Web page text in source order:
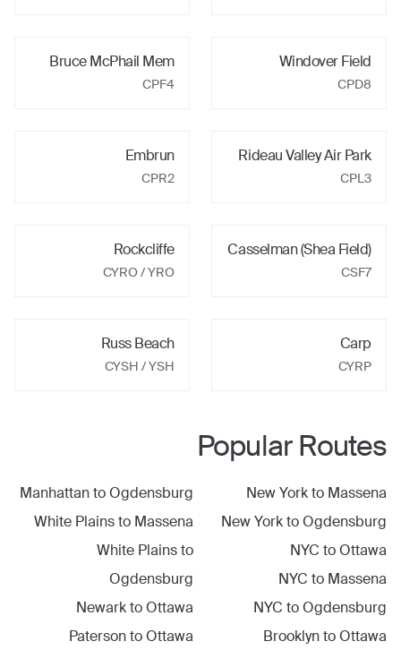
Windover Field
CPD8
Bruce McPhail Mem
CPF4
Rideau Valley Air Park
CPL3
Embrun
CPR2
Casselman (Shea Field)
CSF7
Rockcliffe
CYRO/ YRO
Carp
CYRP
Russ Beach
CYSH / YSH
Popular Routes
New Yorkto Massena
New YorktoOgdensburg
NYC toOttawa
NYC to Massena
NYC toOgdensburg
BrooklyntoOttawa
ManhattantoOgdensburg
White Plainsto Massena
White Plainsto
Ogdensburg
NewarktoOttawa
PatersontoOttawa